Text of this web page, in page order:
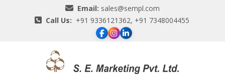
Email: sales@sempl.com
Call Us: +91 9336121362, +91 7348004455